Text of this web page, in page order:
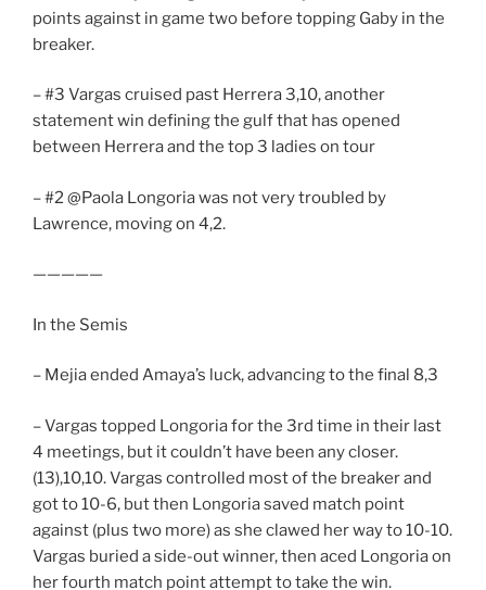
points against in game two before topping Gaby in the
breaker.
– #3 Vargas cruised past Herrera 3,10, another
statement win defining the gulf that has opened
between Herrera and the top 3 ladies on tour
– #2 @Paola Longoria was not very troubled by
Lawrence, moving on 4,2.
—————
In the Semis
– Mejia ended Amaya’s luck, advancing to the final 8,3
– Vargas topped Longoria for the 3rd time in their last
4 meetings, but it couldn’t have been any closer.
(13),10,10. Vargas controlled most of the breaker and
got to 10-6, but then Longoria saved match point
against (plus two more) as she clawed her way to 10-10.
Vargas buried a side-out winner, then aced Longoria on
her fourth match point attempt to take the win.